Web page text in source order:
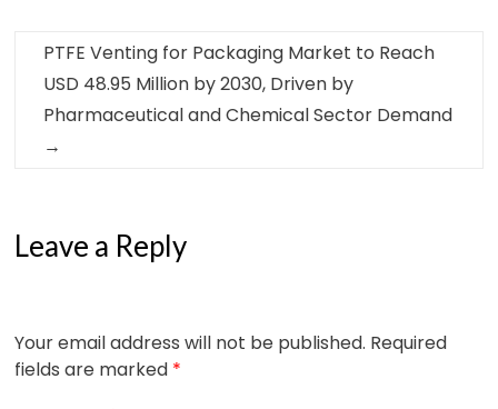
PTFE Venting for Packaging Market to Reach
USD 48.95 Million by 2030, Driven by
Pharmaceutical and Chemical Sector Demand
→
Leave a Reply
Your email address will not be published. Required
fields are marked *